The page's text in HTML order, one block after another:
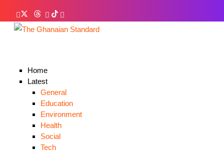
Home
Latest
General
Education
Environment
Health
Social
Tech